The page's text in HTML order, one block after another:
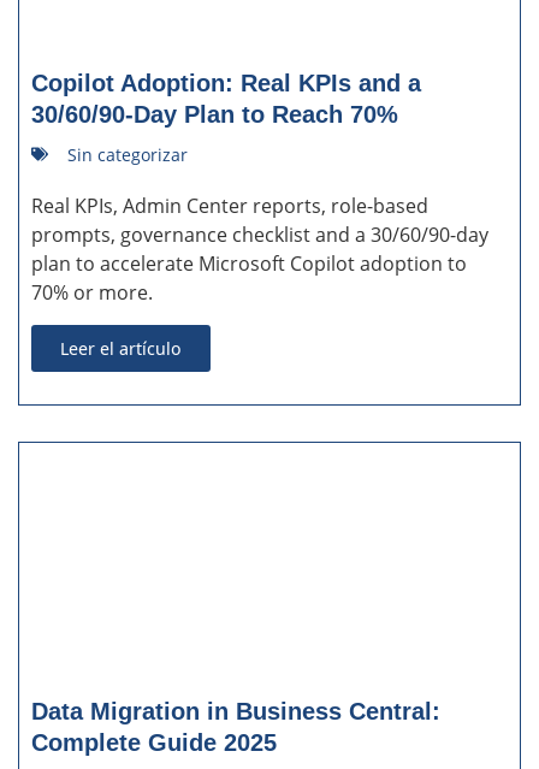
Copilot Adoption: Real KPIs and a
30/60/90-Day Plan to Reach 70%
Sin categorizar
Real KPIs, Admin Center reports, role-based
prompts, governance checklist and a 30/60/90-day
plan to accelerate Microsoft Copilot adoption to
70% or more.
Leer el artículo
Data Migration in Business Central:
Complete Guide 2025